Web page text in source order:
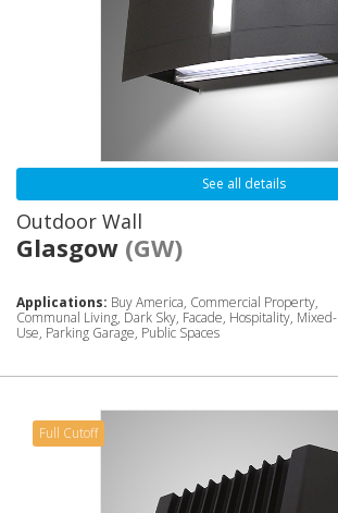
See all details
Outdoor Wall
Glasgow (GW)
Applications: Buy America, Commercial Property,
Communal Living, Dark Sky, Facade, Hospitality, Mixed-
Use, Parking Garage, Public Spaces
Full Cutoff